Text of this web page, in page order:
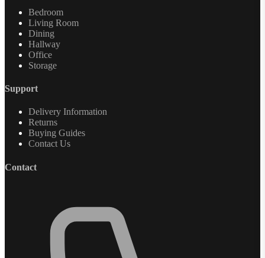
Bedroom
Living Room
Dining
Hallway
Office
Storage
Support
Delivery Information
Returns
Buying Guides
Contact Us
Contact